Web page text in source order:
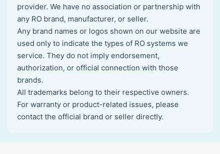
provider. We have no association or partnership with
any RO brand, manufacturer, or seller.
Any brand names or logos shown on our website are
used only to indicate the types of RO systems we
service. They do not imply endorsement,
authorization, or official connection with those
brands.
All trademarks belong to their respective owners.
For warranty or product-related issues, please
contact the official brand or seller directly.